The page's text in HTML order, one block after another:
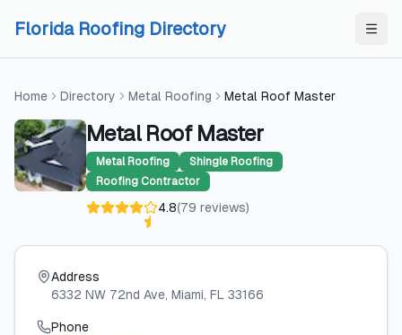
Florida Roofing Directory
Home Directory Metal Roofing Metal Roof Master
Metal Roof Master
Metal Roofing
Shingle Roofing
Roofing Contractor
4.8(79 reviews)
Address
6332 NW 72nd Ave, Miami, FL 33166
Phone